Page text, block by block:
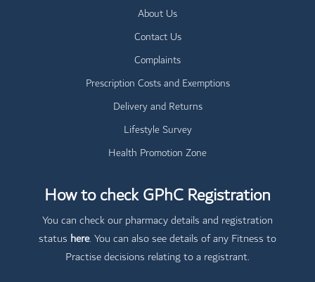
About Us
Contact Us
Complaints
Prescription Costs and Exemptions
Delivery and Returns
Lifestyle Survey
Health Promotion Zone
How to check GPhC Registration
You can check our pharmacy details and registration
status here. You can also see details of any Fitness to
Practise decisions relating to a registrant.